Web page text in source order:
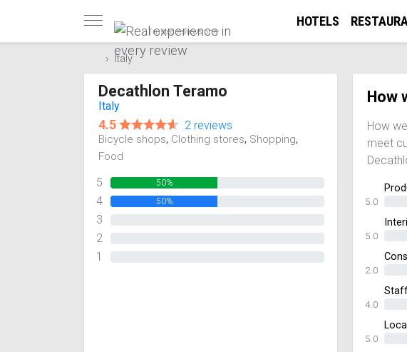
Trusted reviews only
HOTELS
Italy
Decathlon Teramo
Italy
4.5 2 reviews
Bicycle shops, Clothing stores, Shopping,
Food
5 50%
4 50%
3
2
1
How
How
meet
5.0
5.0
2.0
4.0
5.0